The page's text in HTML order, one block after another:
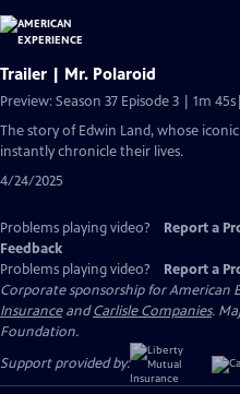
Trailer | Mr. Polaroid
Preview: Season 37 Episode 3 | 1m 45s
The story of Edwin Land, whose
instantly chronicle their lives.
4/24/2025
Problems playing video? Report a
Feedback
Problems playing video?
Report a
Corporate sponsorship for American
InsuranceandCarlisle Companies.
Foundation.
Support provided by: